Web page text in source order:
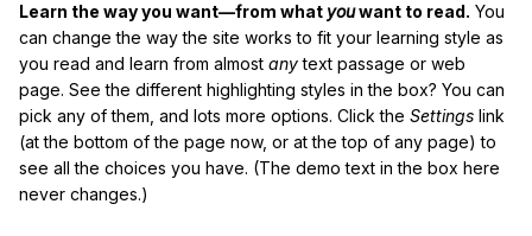
Learn the way you want—from what youwant to read. You
can change the way the site works to fit your learning style as
you read and learn from almost anytext passage or web
page. See the different highlighting styles in the box? You can
pick any of them, and lots more options. Click the Settings link
(at the bottom of the page now, or at the top of any page) to
see all the choices you have. (The demo text in the box here
never changes.)